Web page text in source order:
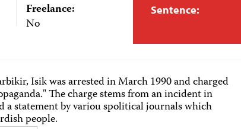
Freelance:
No
Sentence:
Isik was arrested in March 1990 and charged
The charge stems from an incident in
a statement by variou spolitical journals which
people.